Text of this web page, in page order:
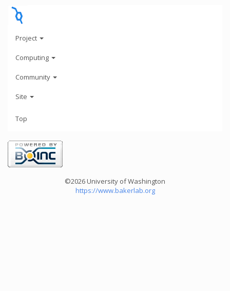
Project
Computing
Community
Site
Top
©2026 University of Washington
https://www.bakerlab.org